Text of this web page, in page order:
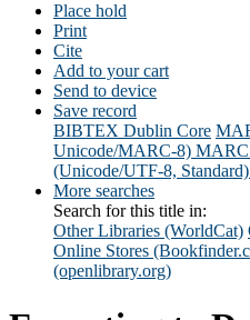
Place hold
Print
Cite
Add to your cart
Send to device
Save record
BIBTEX Dublin Core
Unicode/MARC-8) MARC
(Unicode/UTF-8, Standard)
More searches
Search for this title in:
Other Libraries (WorldCat)
Online Stores
(openlibrary.org)